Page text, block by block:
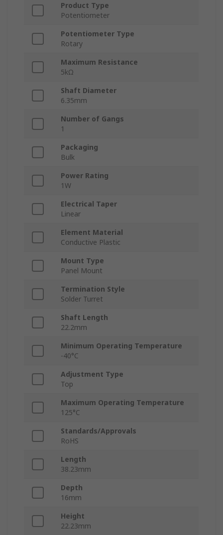
Product Type
Potentiometer
Potentiometer Type
Rotary
Maximum Resistance
5kΩ
Shaft Diameter
6.35mm
Number of Gangs
1
Packaging
Bulk
Power Rating
1W
Electrical Taper
Linear
Element Material
Conductive Plastic
Mount Type
Panel Mount
Termination Style
Solder Turret
Shaft Length
22.2mm
Minimum Operating Temperature
-40°C
Adjustment Type
Top
Maximum Operating Temperature
125°C
Standards/Approvals
RoHS
Length
38.23mm
Depth
16mm
Height
22.23mm